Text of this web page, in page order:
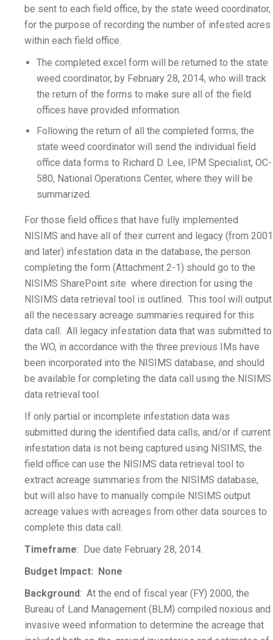
be sent to each field office, by the state weed coordinator,
for the purpose of recording the number of infested acres
within each field office.
The completed excel form will be returned to the state
weed coordinator, by February 28, 2014, who will track
the return of the forms to make sure all of the field
offices have provided information.
Following the return of all the completed forms, the
state weed coordinator will send the individual field
office data forms to Richard D. Lee, IPM Specialist, OC-
580, National Operations Center, where they will be
summarized.
For those field offices that have fully implemented
NISIMS and have all of their current and legacy (from 2001
and later) infestation data in the database, the person
completing the form (Attachment 2-1) should go to the
NISIMS SharePoint site where direction for using the
NISIMS data retrieval tool is outlined. This tool will output
all the necessary acreage summaries required for this
data call. All legacy infestation data that was submitted to
the WO, in accordance with the three previous IMs have
been incorporated into the NISIMS database, and should
be available for completing the data call using the NISIMS
data retrieval tool.
If only partial or incomplete infestation data was
submitted during the identified data calls, and/or if current
infestation data is not being captured using NISIMS, the
field office can use the NISIMS data retrieval tool to
extract acreage summaries from the NISIMS database,
but will also have to manually compile NISIMS output
acreage values with acreages from other data sources to
complete this data call.
Timeframe: Due date February 28, 2014.
Budget Impact: None
Background: At the end of fiscal year (FY) 2000, the
Bureau of Land Management (BLM) compiled noxious and
invasive weed information to determine the acreage that